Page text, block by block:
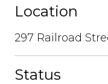
Location
297 Railroad
Status